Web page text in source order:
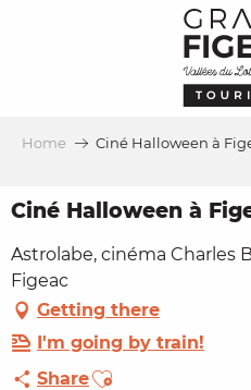
Home Ciné Halloween à
Ciné Halloween à
Astrolabe, cinéma Charles
Figeac
Getting there
I'm going by train!
ShareAjouter aux favoris